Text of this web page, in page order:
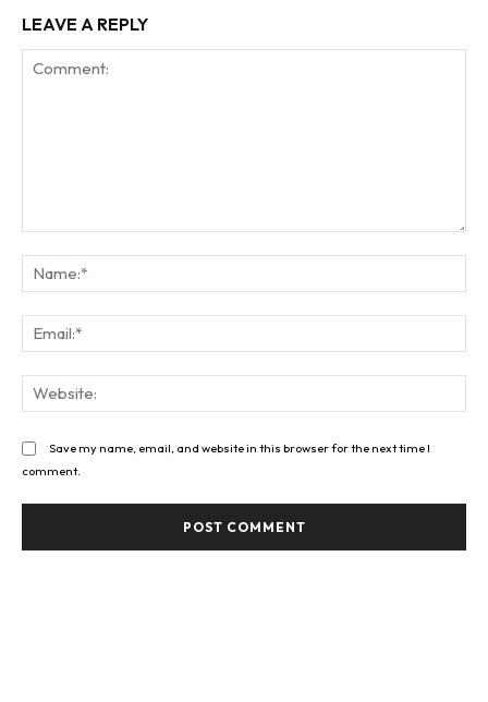
LEAVE A REPLY
Save my name, email, and website in this browser for the next time I
comment.